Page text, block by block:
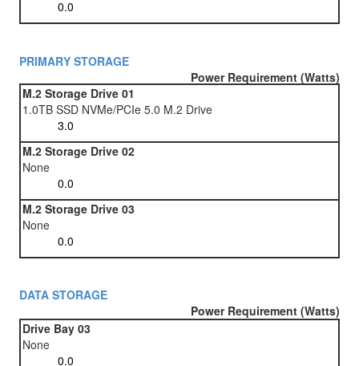
PRIMARY STORAGE
Power Requirement (Watts)
M.2 Storage Drive 01
1.0TB SSD NVMe/PCIe 5.0 M.2 Drive
M.2 Storage Drive 02
None
M.2 Storage Drive 03
None
DATA STORAGE
Power Requirement (Watts)
Drive Bay 03
None